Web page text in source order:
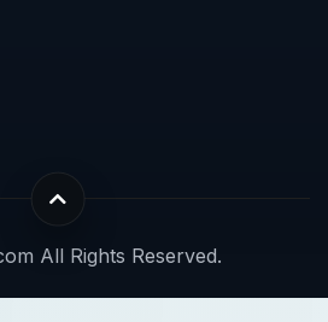
All Rights Reserved.